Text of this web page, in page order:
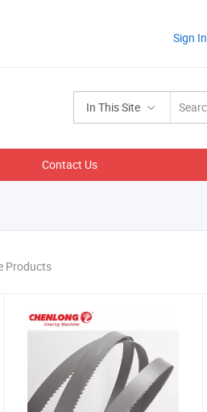
Sign In
In This Site
Contact Us
Products